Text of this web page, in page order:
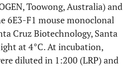
Toowong, Australia) and
6E3-F1 mouse monoclonal
Cruz Biotechnology, Santa
at 4°C. At incubation,
diluted in 1:200 (LRP) and